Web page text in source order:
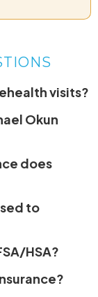
visits?
Okun
does
to
HSA?